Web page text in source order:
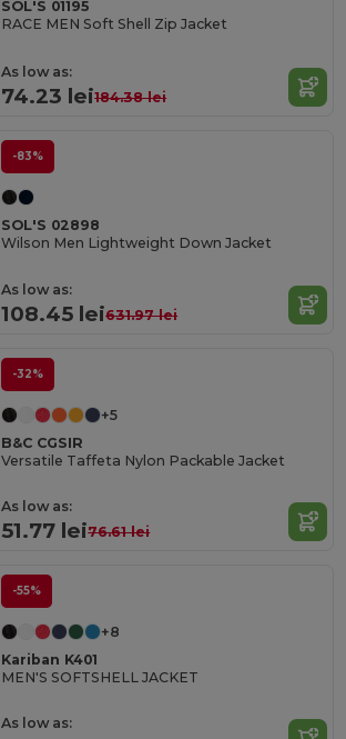
SOL'S 01195
RACE MEN Soft Shell Zip Jacket
As low as:
74.23 lei184.38 lei
-83%
SOL'S 02898
Wilson Men Lightweight Down Jacket
As low as:
108.45 lei631.97 lei
-32%
+5
B&C CGSIR
Versatile Taffeta Nylon Packable Jacket
As low as:
51.77 lei76.61 lei
-55%
+8
Kariban K401
MEN'S SOFTSHELL JACKET
As low as: